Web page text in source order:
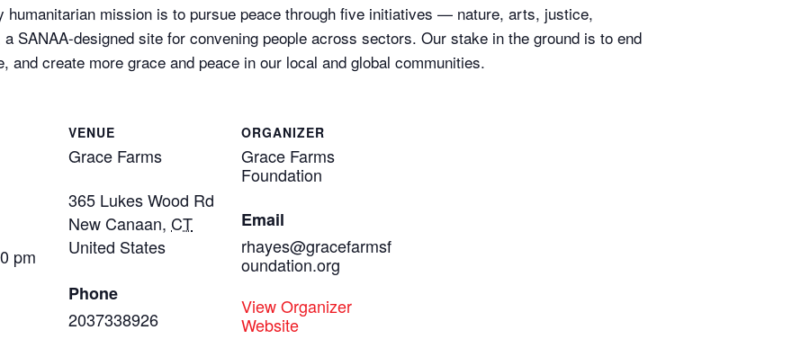
humanitarian mission is to pursue peace through five initiatives — nature, arts, justice,
SANAA-designed site for convening people across sectors. Our stake in the ground is to end
and create more grace and peace in our local and global communities.
pm
VENUE
Grace Farms
365 Lukes Wood Rd
New Canaan, CT
United States
Phone
2037338926
ORGANIZER
Grace Farms
Foundation
Email
rhayes@gracefarmsf
oundation.org
View Organizer
Website